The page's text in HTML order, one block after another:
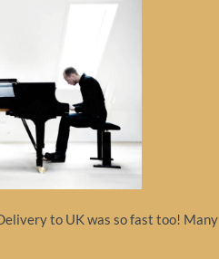
to UK was so fast too! Many